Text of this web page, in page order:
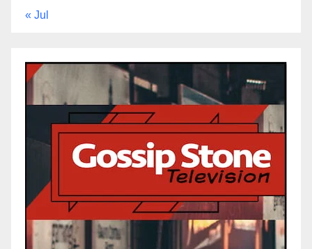
« Jul